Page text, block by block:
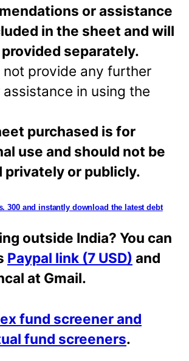
or assistance
in the sheet and will
separately.
not provide any further
assistance in using the
purchased is for
use and should not be
privately or publicly.
300 and instantly download the latest debt
outside India? You can
Paypal link (7 USD) and
at Gmail.
fund screener and
fund screeners.